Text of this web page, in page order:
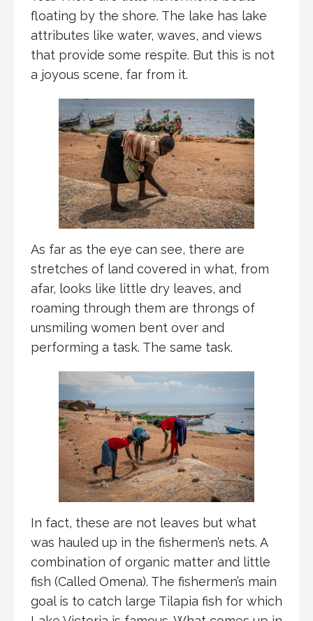
floating by the shore. The lake has lake
attributes like water, waves, and views
that provide some respite. But this is not
a joyous scene, far from it.
As far as the eye can see, there are
stretches of land covered in what, from
afar, looks like little dry leaves, and
roaming through them are throngs of
unsmiling women bent over and
performing a task. The same task.
In fact, these are not leaves but what
was hauled up in the fishermen’s nets. A
combination of organic matter and little
fish (Called Omena). The fishermen’s main
goal is to catch large Tilapia fish for which